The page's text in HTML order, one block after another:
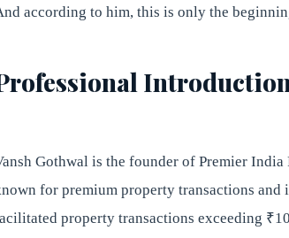
according to him, this is only the
Gothwal is the founder of Premier
for premium property transactions and
property transactions exceeding